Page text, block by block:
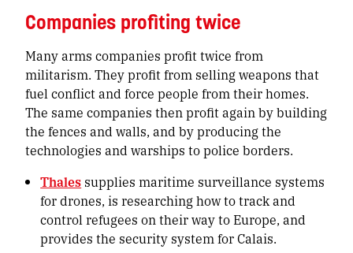
Companies profiting twice
Many arms companies profit twice from
militarism. They profit from selling weapons that
fuel conflict and force people from their homes.
The same companies then profit again by building
the fences and walls, and by producing the
technologies and warships to police borders.
Thales supplies maritime surveillance systems
for drones, is researching how to track and
control refugees on their way to Europe, and
provides the security system for Calais.